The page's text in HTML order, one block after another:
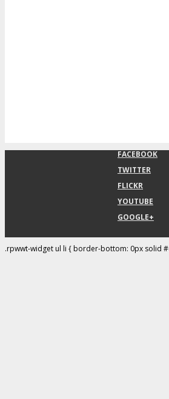
FACEBOOK
TWITTER
FLICKR
YOUTUBE
GOOGLE+
.rpwwt-widget ul li { border-bottom: 0px solid